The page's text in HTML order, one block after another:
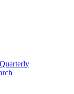
Quarterly